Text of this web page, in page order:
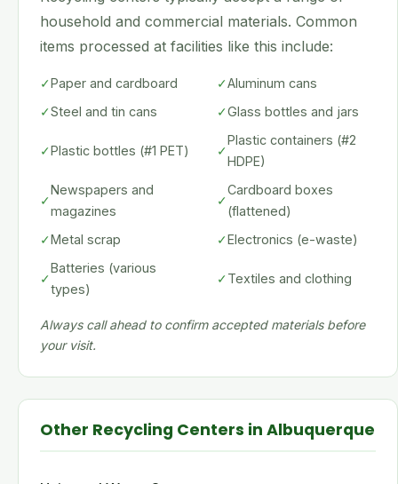
household and commercial materials. Common
items processed at facilities like this include:
✓Paper and cardboard ✓Aluminum cans
✓Steel and tin cans ✓Glass bottles and jars
✓Plastic bottles (#1 PET) ✓
Plastic containers (#2
HDPE)
✓
Newspapers and
magazines
✓
Cardboard boxes
(flattened)
✓Metal scrap ✓Electronics (e-waste)
✓
Batteries (various
types)
✓Textiles and clothing
Always call ahead to confirm accepted materials before
your visit.
Other Recycling Centers in Albuquerque